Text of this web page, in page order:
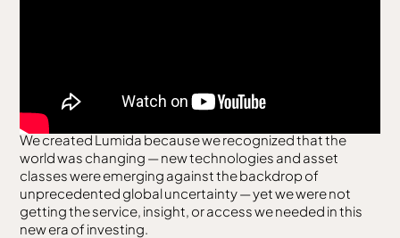
We created Lumida because we recognized that the
world was changing — new technologies and asset
classes were emerging against the backdrop of
unprecedented global uncertainty — yet we were not
getting the service, insight, or access we needed in this
new era of investing.